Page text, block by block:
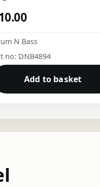
N Bass
no: DNB4894
Add to basket